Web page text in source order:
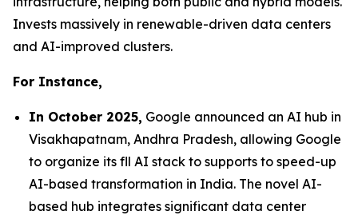
Invests massively in renewable-driven data centers
and AI-improved clusters.
For Instance,
In October 2025, Google announced an AI hub in
Visakhapatnam, Andhra Pradesh, allowing Google
to organize its fll AI stack to supports to speed-up
AI-based transformation in India. The novel AI-
based hub integrates significant data center